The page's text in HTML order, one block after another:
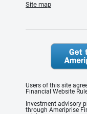
Site map
Users of this site
Financial Website
Investment advisory
through Ameriprise